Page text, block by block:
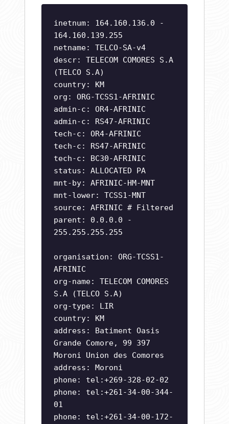
inetnum: 164.160.136.0 -
164.160.139.255
netname: TELCO-SA-v4
descr: TELECOM COMORES S.A
(TELCO S.A)
country: KM
org: ORG-TCSS1-AFRINIC
admin-c: OR4-AFRINIC
admin-c: RS47-AFRINIC
tech-c: OR4-AFRINIC
tech-c: RS47-AFRINIC
tech-c: BC30-AFRINIC
status: ALLOCATED PA
mnt-by: AFRINIC-HM-MNT
mnt-lower: TCSS1-MNT
source: AFRINIC # Filtered
parent: 0.0.0.0 -
255.255.255.255
organisation: ORG-TCSS1-
AFRINIC
org-name: TELECOM COMORES
S.A (TELCO S.A)
org-type: LIR
country: KM
address: Batiment Oasis
Grande Comore, 99 397
Moroni Union des Comores
address: Moroni
phone: tel:+269-328-02-02
phone: tel:+261-34-00-344-
01
phone: tel:+261-34-00-172-